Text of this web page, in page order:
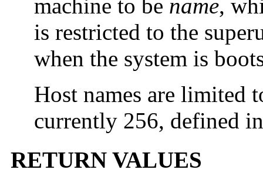
machine to be name,
is restricted to the
when the system is
Host names are limited
currently 256, defined
RETURN VALUES